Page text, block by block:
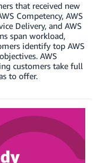
that received new
Competency, AWS
Delivery, and AWS
span workload,
identify top AWS
AWS
customers take full
to offer.